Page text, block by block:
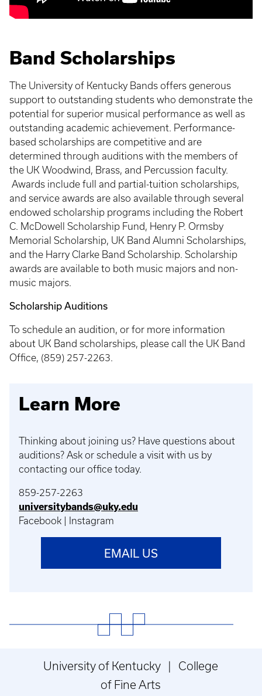
Band Scholarships
The University of Kentucky Bands offers generous
support to outstanding students who demonstrate the
potential for superior musical performance as well as
outstanding academic achievement. Performance-
based scholarships are competitive and are
determined through auditions with the members of
the UK Woodwind, Brass, and Percussion faculty.
Awards include full and partial-tuition scholarships,
and service awards are also available through several
endowed scholarship programs including the Robert
C. McDowell Scholarship Fund, Henry P. Ormsby
Memorial Scholarship, UK Band Alumni Scholarships,
and the Harry Clarke Band Scholarship. Scholarship
awards are available to both music majors and non-
music majors.
Scholarship Auditions
To schedule an audition, or for more information
about UK Band scholarships, please call the UK Band
Office, (859) 257-2263.
Learn More
Thinking about joining us? Have questions about
auditions? Ask or schedule a visit with us by
contacting our office today.
859-257-2263
universitybands@uky.edu
Facebook | Instagram
EMAIL US
University of Kentucky | College
of Fine Arts